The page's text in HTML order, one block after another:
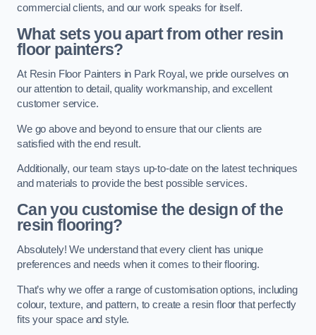
commercial clients, and our work speaks for itself.
What sets you apart from other resin
floor painters?
At Resin Floor Painters in Park Royal, we pride ourselves on
our attention to detail, quality workmanship, and excellent
customer service.
We go above and beyond to ensure that our clients are
satisfied with the end result.
Additionally, our team stays up-to-date on the latest techniques
and materials to provide the best possible services.
Can you customise the design of the
resin flooring?
Absolutely! We understand that every client has unique
preferences and needs when it comes to their flooring.
That’s why we offer a range of customisation options, including
colour, texture, and pattern, to create a resin floor that perfectly
fits your space and style.